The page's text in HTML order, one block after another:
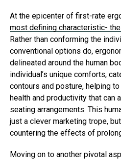
At the epicenter of first-rate
most defining characteristic-
Rather than conforming the
conventional options do,
delineated around the human
individual’s unique comforts,
contours and posture, helping
health and productivity that can
seating arrangements. This
just a clever marketing trope,
countering the effects of
Moving on to another pivotal